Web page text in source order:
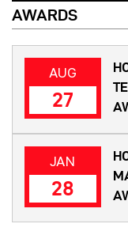
AWARDS
AUG
27
JAN
28